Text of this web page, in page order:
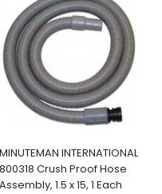
MINUTEMAN INTERNATIONAL
800318 Crush Proof Hose
Assembly, 1.5 x 15, 1 Each